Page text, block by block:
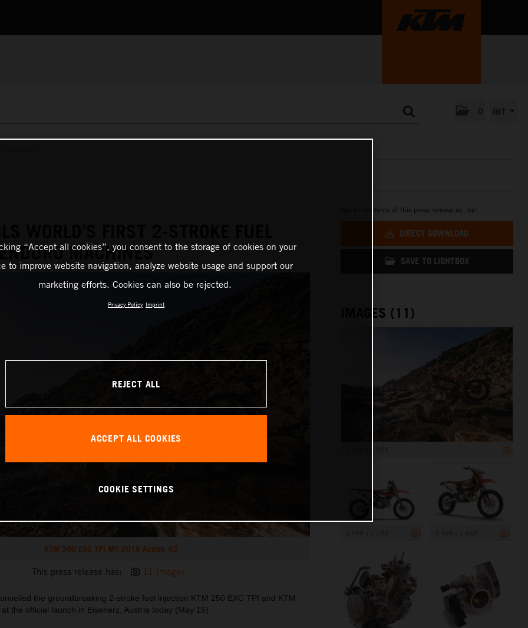
MACHINES
KTM 300 EXC TPI MY 2018 Action_02
This press release has: 11 Images
the groundbreaking 2-stroke fuel injection KTM 250 EXC TPI and KTM
the official launch in Eisenerz, Austria today (May 15).
Get all contents of this press release as .zip:
DIRECT DOWNLOAD
SAVE TO LIGHTBOX
IMAGES (11)
“Accept all cookies”, you consent to the storage of cookies on your
to improve website navigation, analyze website usage and support our
marketing efforts. Cookies can also be rejected.
Privacy Policy Imprint
REJECT ALL
ACCEPT ALL COOKIES
COOKIE SETTINGS